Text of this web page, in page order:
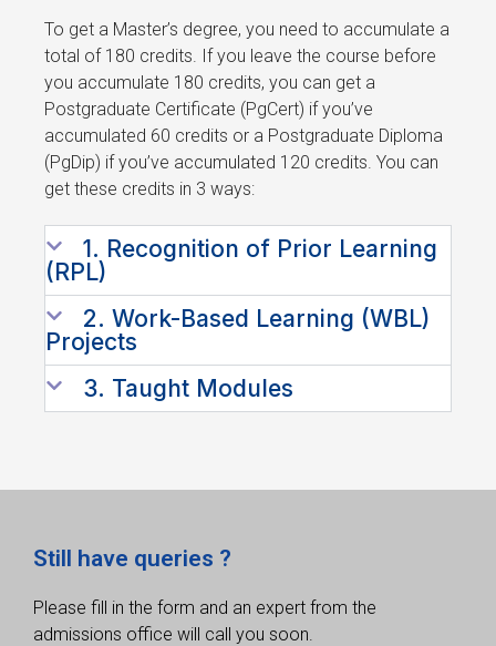
To get a Master’s degree, you need to accumulate a
total of 180 credits. If you leave the course before
you accumulate 180 credits, you can get a
Postgraduate Certificate (PgCert) if you’ve
accumulated 60 credits or a Postgraduate Diploma
(PgDip) if you’ve accumulated 120 credits. You can
get these credits in 3 ways:
1. Recognition of Prior Learning
(RPL)
2. Work-Based Learning (WBL)
Projects
3. Taught Modules
Still have queries ?
Please fill in the form and an expert from the
admissions office will call you soon.